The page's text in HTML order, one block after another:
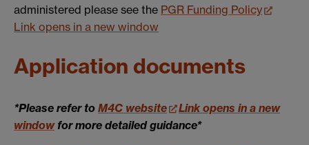
administered please see the PGR Funding Policy
Link opens in a new window
Application documents
*Please refer to M4C website
Link opens in a new
windowfor more detailed guidance*